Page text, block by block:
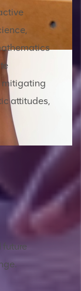
mitigating
attitudes,